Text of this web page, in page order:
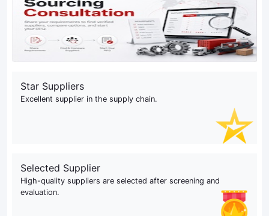
Star Suppliers
Excellent supplier in the supply chain.
Selected Supplier
High-quality suppliers are selected after screening and
evaluation.